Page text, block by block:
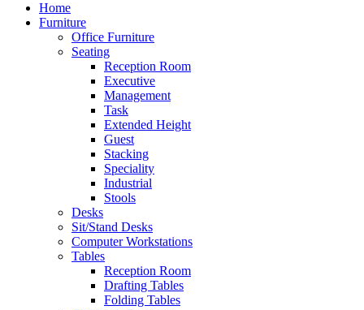
Home
Furniture
Office Furniture
Seating
Reception Room
Executive
Management
Task
Extended Height
Guest
Stacking
Speciality
Industrial
Stools
Desks
Sit/Stand Desks
Computer Workstations
Tables
Reception Room
Drafting Tables
Folding Tables